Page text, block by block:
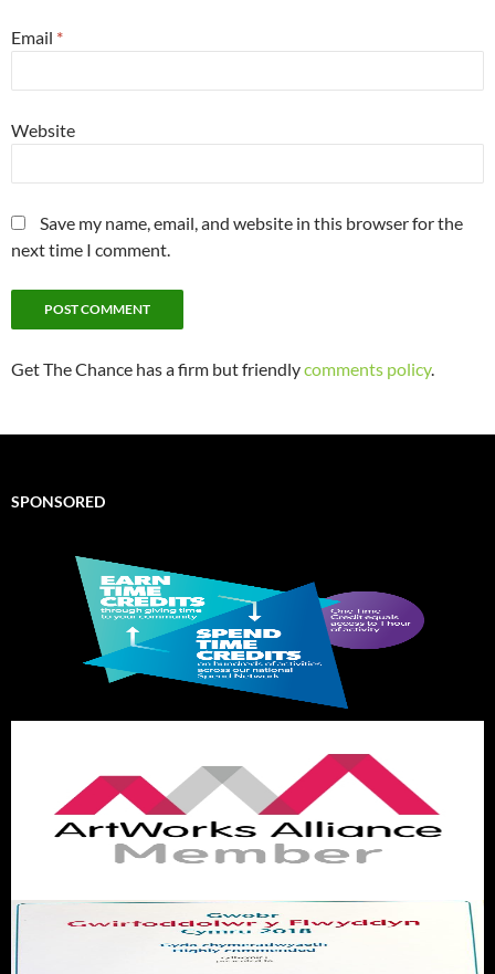
Email *
Website
Save my name, email, and website in this browser for the
next time I comment.
Get The Chance has a firm but friendlycomments policy.
SPONSORED